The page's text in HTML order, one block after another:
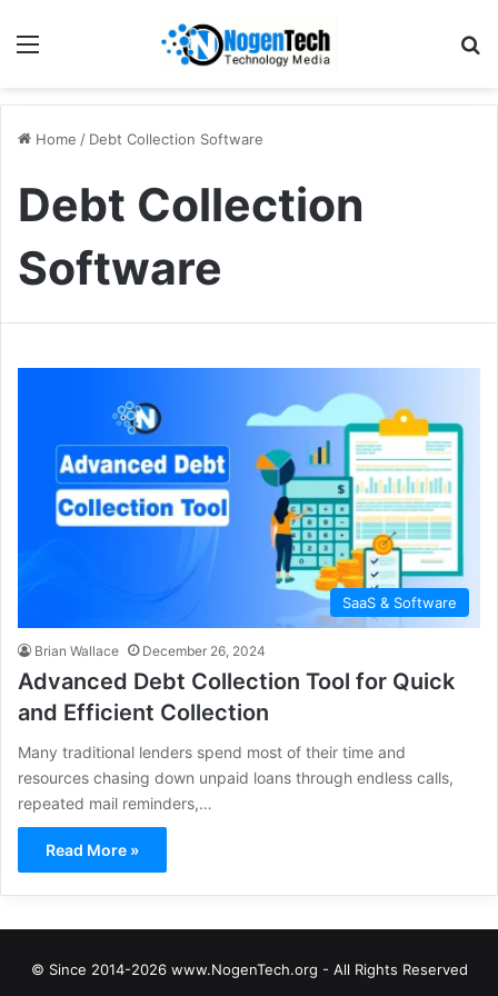
Home / Debt Collection Software
Debt Collection
Software
SaaS & Software
Brian Wallace December 26, 2024
Advanced Debt Collection Tool for Quick
and Efficient Collection
Many traditional lenders spend most of their time and
resources chasing down unpaid loans through endless calls,
repeated mail reminders,…
Read More »
© Since 2014-2026 www.NogenTech.org - All Rights Reserved